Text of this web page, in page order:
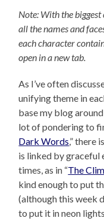
Note: With the
all the names and
each character
open in a new tab.
As I’ve often
unifying theme in
base my blog
lot of pondering to
Dark Words,” there
is linked by graceful
times, as in “The
kind enough to put
(although this week
to put it in neon